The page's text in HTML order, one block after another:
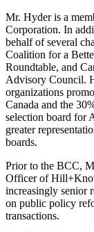
Mr. Hyder is a
Corporation. In
behalf of several
Coalition for a
Roundtable, and
Advisory Council.
organizations
Canada and the
selection board for
greater
boards.
Prior to the BCC,
Officer of
increasingly senior
on public policy
transactions.